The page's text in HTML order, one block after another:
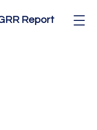
Report